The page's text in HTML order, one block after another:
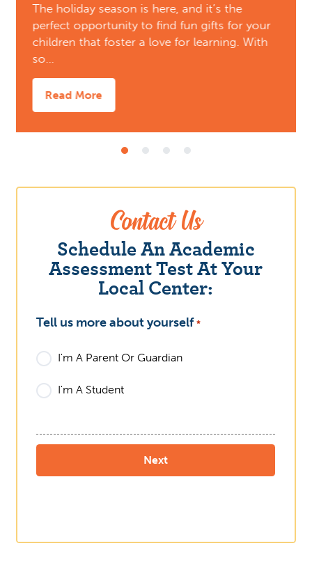
The holiday season is here, and it’s the
perfect opportunity to find fun gifts for your
children that foster a love for learning. With
so…
Read More
Contact Us
Schedule An Academic
Assessment Test At Your
Local Center:
Tell us more about yourself *
I'm A Parent Or Guardian
I'm A Student